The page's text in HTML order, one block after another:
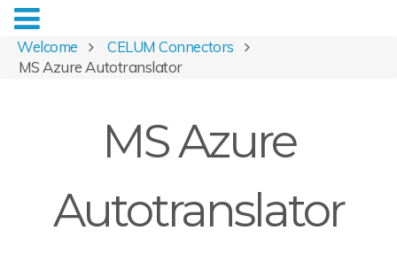
Welcome
CELUM Connectors
MS Azure Autotranslator
MS Azure
Autotranslator